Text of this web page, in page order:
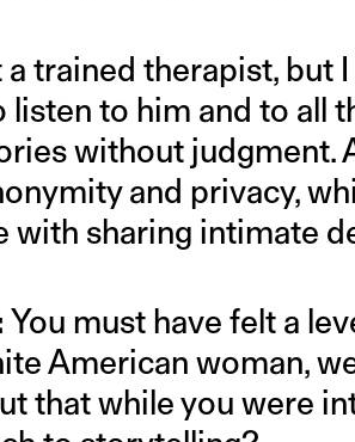
a trained therapist, but
listen to him and to all
without judgment.
and privacy,
with sharing intimate
You must have felt a
American woman,
that while you were